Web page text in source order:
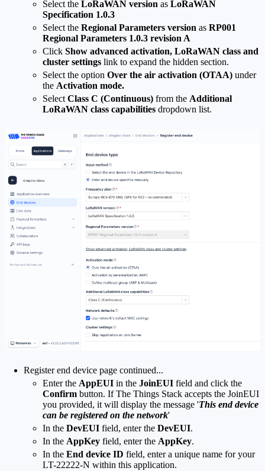
Select the LoRaWAN version as LoRaWAN
Specification 1.0.3
Select the Regional Parameters version as RP001
Regional Parameters 1.0.3 revision A
Click Show advanced activation, LoRaWAN class and
cluster settings link to expand the hidden section.
Select the option Over the air activation (OTAA) under
the Activation mode.
Select Class C (Continuous) from the Additional
LoRaWAN class capabilities dropdown list.
Register end device page continued...
Enter the AppEUI in the JoinEUI field and click the
Confirm button. If The Things Stack accepts the JoinEUI
you provided, it will display the message 'This end device
can be registered on the network'
In the DevEUI field, enter the DevEUI.
In the AppKey field, enter the AppKey.
In the End device ID field, enter a unique name for your
LT-22222-N within this application.